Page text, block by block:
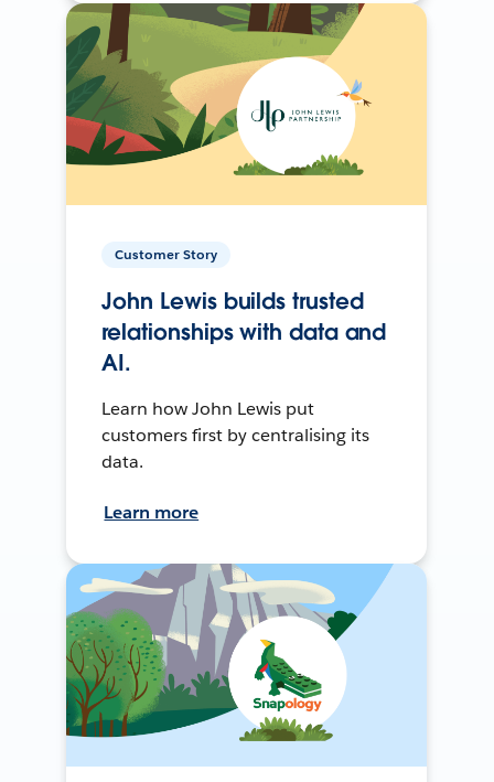
Customer Story
John Lewis builds trusted
relationships with data and
AI.
Learn how John Lewis put
customers first by centralising its
data.
Learn more